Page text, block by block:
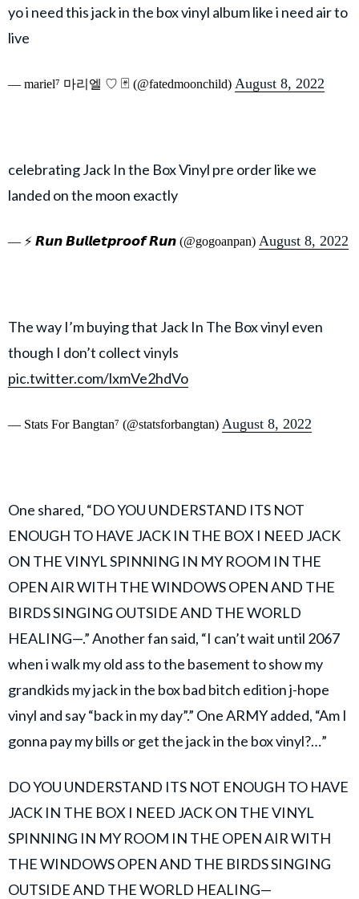
yo i need this jack in the box vinyl album like i need air to
live
— mariel⁷ 마리엘 ♡ 🃏 (@fatedmoonchild) August 8, 2022
celebrating Jack In the Box Vinyl pre order like we
landed on the moon exactly
— ⚡️ 𝙍𝙪𝙣 𝘽𝙪𝙡𝙡𝙚𝙩𝙥𝙧𝙤𝙤𝙛 𝙍𝙪𝙣 (@gogoanpan) August 8, 2022
The way I’m buying that Jack In The Box vinyl even
though I don’t collect vinyls
pic.twitter.com/lxmVe2hdVo
— Stats For Bangtan⁷ (@statsforbangtan) August 8, 2022
One shared, “DO YOU UNDERSTAND ITS NOT
ENOUGH TO HAVE JACK IN THE BOX I NEED JACK
ON THE VINYL SPINNING IN MY ROOM IN THE
OPEN AIR WITH THE WINDOWS OPEN AND THE
BIRDS SINGING OUTSIDE AND THE WORLD
HEALING—.” Another fan said, “I can’t wait until 2067
when i walk my old ass to the basement to show my
grandkids my jack in the box bad bitch edition j-hope
vinyl and say “back in my day”.” One ARMY added, “Am I
gonna pay my bills or get the jack in the box vinyl?…”
DO YOU UNDERSTAND ITS NOT ENOUGH TO HAVE
JACK IN THE BOX I NEED JACK ON THE VINYL
SPINNING IN MY ROOM IN THE OPEN AIR WITH
THE WINDOWS OPEN AND THE BIRDS SINGING
OUTSIDE AND THE WORLD HEALING—